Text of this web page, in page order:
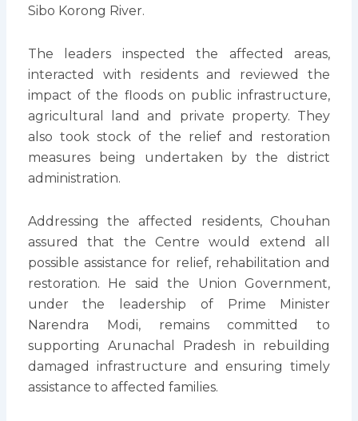
Sibo Korong River.
The leaders inspected the affected areas,
interacted with residents and reviewed the
impact of the floods on public infrastructure,
agricultural land and private property. They
also took stock of the relief and restoration
measures being undertaken by the district
administration.
Addressing the affected residents, Chouhan
assured that the Centre would extend all
possible assistance for relief, rehabilitation and
restoration. He said the Union Government,
under the leadership of Prime Minister
Narendra Modi, remains committed to
supporting Arunachal Pradesh in rebuilding
damaged infrastructure and ensuring timely
assistance to affected families.